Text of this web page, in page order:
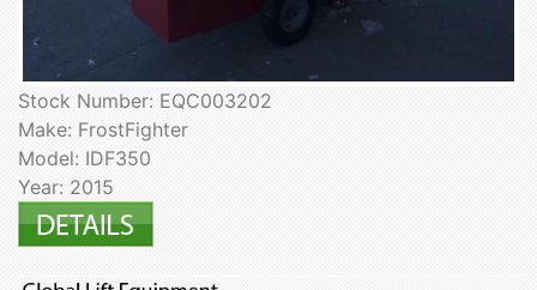
Stock Number: EQC003202
Make: FrostFighter
Model: IDF350
Year: 2015